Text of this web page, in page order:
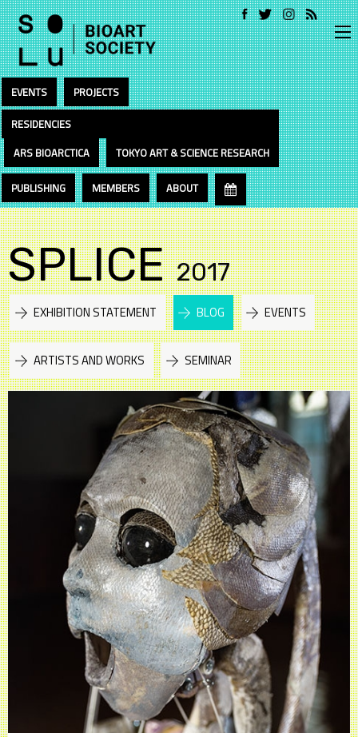
EVENTS
PROJECTS
RESIDENCIES
ARS BIOARCTICA
TOKYO ART & SCIENCE RESEARCH
PUBLISHING MEMBERS ABOUT
SPLICE 2017
EXHIBITION STATEMENT BLOG EVENTS
ARTISTS AND WORKS SEMINAR